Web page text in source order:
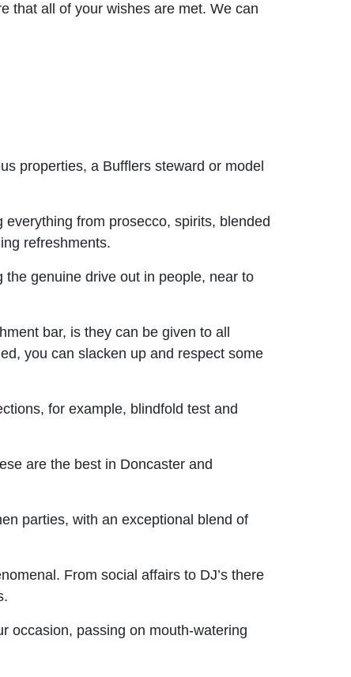
that all of your wishes are met. We can
properties, a Bufflers steward or model
from prosecco, spirits, blended
refreshments.
genuine drive out in people, near to
bar, is they can be given to all
you can slacken up and respect some
for example, blindfold test and
are the best in Doncaster and
parties, with an exceptional blend of
From social affairs to DJ’s there
occasion, passing on mouth-watering